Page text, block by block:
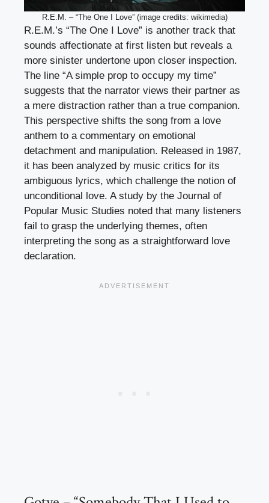
R.E.M. – “The One I Love” (image credits: wikimedia)
R.E.M.’s “The One I Love” is another track that
sounds affectionate at first listen but reveals a
more sinister undertone upon closer inspection.
The line “A simple prop to occupy my time”
suggests that the narrator views their partner as
a mere distraction rather than a true companion.
This perspective shifts the song from a love
anthem to a commentary on emotional
detachment and manipulation. Released in 1987,
it has been analyzed by music critics for its
ambiguous lyrics, which challenge the notion of
unconditional love. A study by the Journal of
Popular Music Studies noted that many listeners
fail to grasp the underlying themes, often
interpreting the song as a straightforward love
declaration.